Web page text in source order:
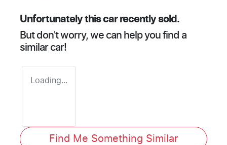
Unfortunately thiscarrecently sold.
But don't worry, we can help you find a
similar car!
Loading...
Find Me Something Similar